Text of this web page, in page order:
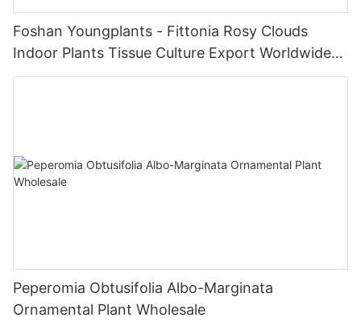
Foshan Youngplants - Fittonia Rosy Clouds
Indoor Plants Tissue Culture Export Worldwide
Fittonia
Peperomia Obtusifolia Albo-Marginata
Ornamental Plant Wholesale